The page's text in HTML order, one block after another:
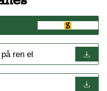
ren el